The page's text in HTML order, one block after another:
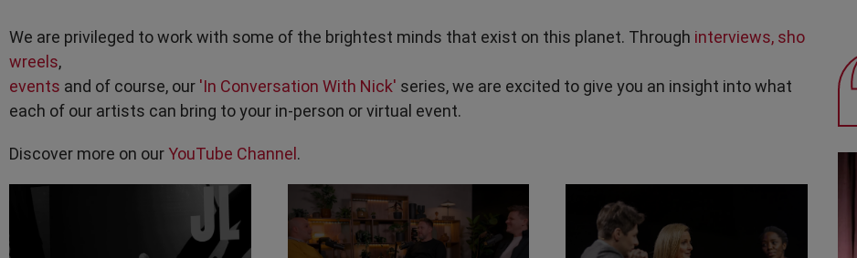
We are privileged to work with some of the brightest minds that exist on this planet. Through interviews, sho
wreels,
events and of course, our 'In Conversation With Nick' series, we are excited to give you an insight into what
each of our artists can bring to your in-person or virtual event.
Discover more on our YouTube Channel .